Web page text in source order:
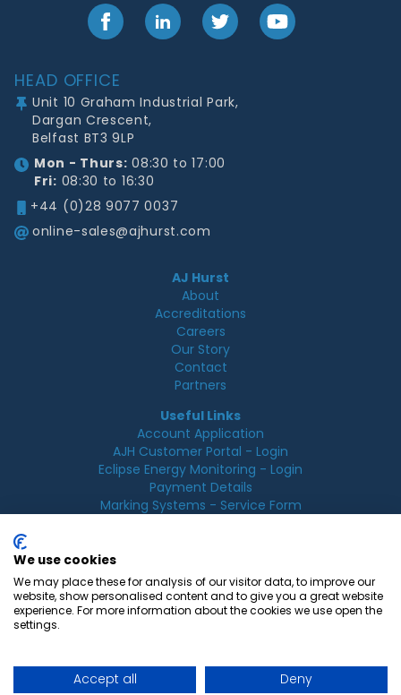
FacebookLinkedInTwitter YouTube
HEAD OFFICE
Unit 10 Graham Industrial Park,
Dargan Crescent,
Belfast BT3 9LP
Mon - Thurs: 08:30 to 17:00
Fri: 08:30 to 16:30
+44 (0)28 9077 0037
online-sales@ajhurst.com
AJ Hurst
About
Accreditations
Careers
Our Story
Contact
Partners
Useful Links
Account Application
AJH Customer Portal - Login
Eclipse Energy Monitoring - Login
Payment Details
Marking Systems - Service Form
Privacy Policy
Terms & Conditions
We use cookies
We may place these for analysis of our visitor data, to improve our
website, show personalised content and to give you a great website
experience. For more information about the cookies we use open the
settings.
Accept all Deny